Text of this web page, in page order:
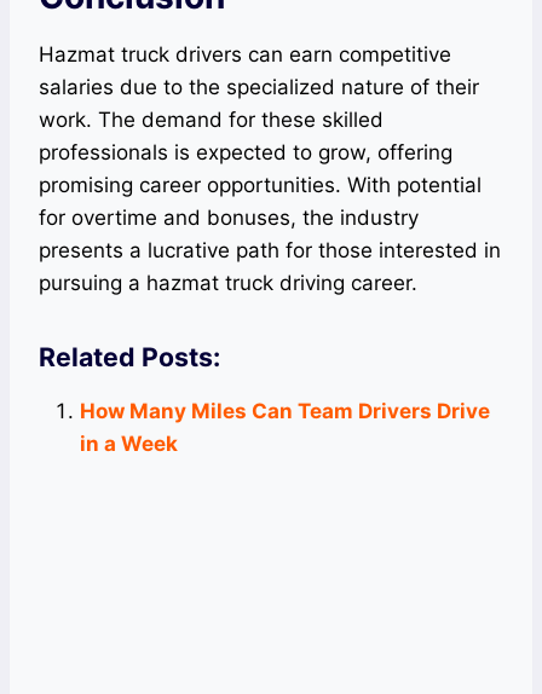
Hazmat truck drivers can earn competitive
salaries due to the specialized nature of their
work. The demand for these skilled
professionals is expected to grow, offering
promising career opportunities. With potential
for overtime and bonuses, the industry
presents a lucrative path for those interested in
pursuing a hazmat truck driving career.
Related Posts:
How Many Miles Can Team Drivers Drive
in a Week